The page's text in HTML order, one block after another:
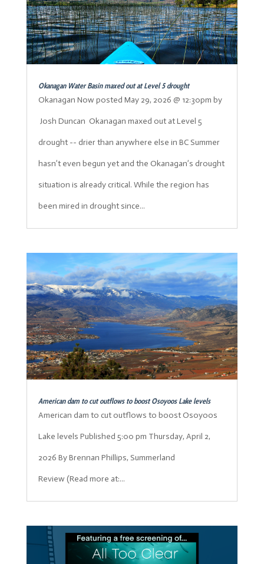
Okanagan Water Basin maxed out at Level 5 drought
Okanagan Now posted May 29, 2026 @ 12:30pm by
Josh Duncan Okanagan maxed out at Level 5
drought -- drier than anywhere else in BC Summer
hasn’t even begun yet and the Okanagan’s drought
situation is already critical. While the region has
been mired in drought since...
American dam to cut outflows to boost Osoyoos Lake levels
American dam to cut outflows to boost Osoyoos
Lake levels Published 5:00 pm Thursday, April 2,
2026 By Brennan Phillips, Summerland
Review (Read more at:...